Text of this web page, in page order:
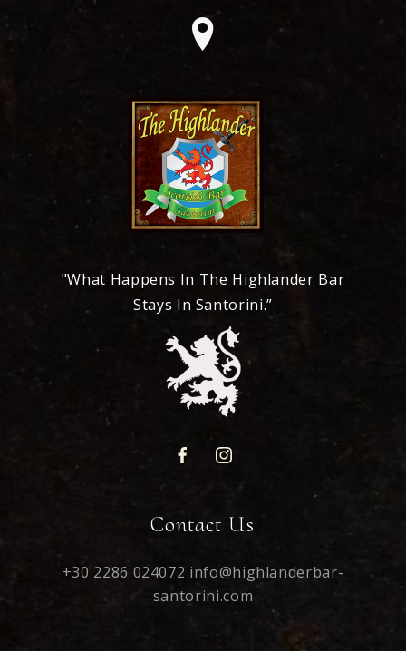
"What Happens In The Highlander Bar
Stays In Santorini.”
Contact Us
+30 2286 024072 info@highlanderbar-
santorini.com